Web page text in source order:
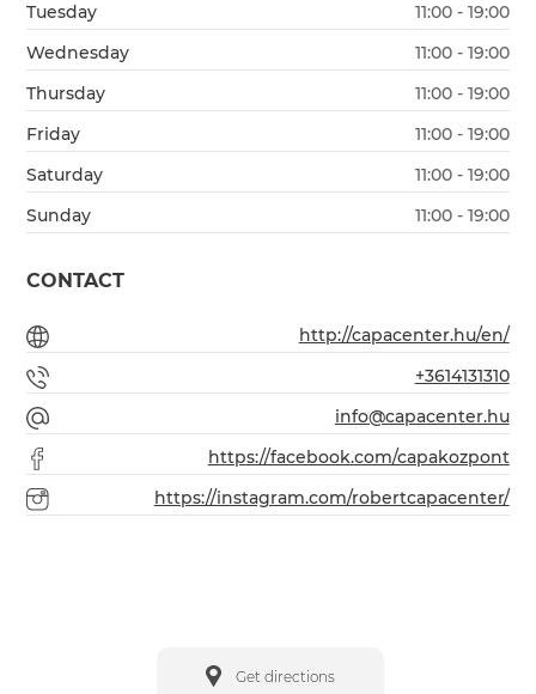
Tuesday
11:00 - 19:00
Wednesday
11:00 - 19:00
Thursday
11:00 - 19:00
Friday
11:00 - 19:00
Saturday
11:00 - 19:00
Sunday
11:00 - 19:00
CONTACT
http://capacenter.hu/en/
+3614131310
info@capacenter.hu
https://facebook.com/capakozpont
https://instagram.com/robertcapacenter/
Get directions